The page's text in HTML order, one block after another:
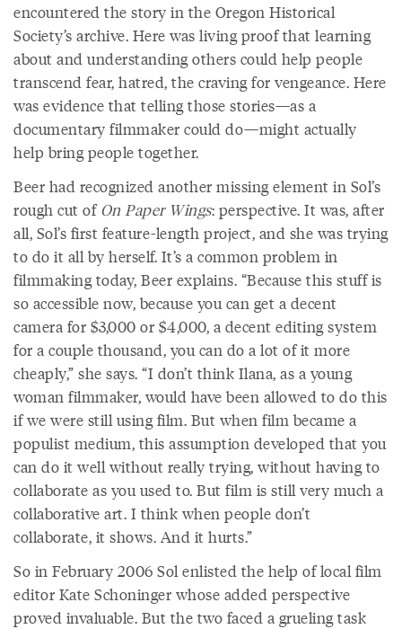
encountered the story in the Oregon Historical
Society’s archive. Here was living proof that learning
about and understanding others could help people
transcend fear, hatred, the craving for vengeance. Here
was evidence that telling those stories—as a
documentary filmmaker could do—might actually
help bring people together.
Beer had recognized another missing element in Sol’s
rough cut ofOn Paper Wings: perspective. It was, after
all, Sol’s first feature-length project, and she was trying
to do it all by herself. It’s a common problem in
filmmaking today, Beer explains. “Because this stuff is
so accessible now, because you can get a decent
camera for $3,000 or $4,000, a decent editing system
for a couple thousand, you can do a lot of it more
cheaply,” she says. “I don’t think Ilana, as a young
woman filmmaker, would have been allowed to do this
if we were still using film. But when film became a
populist medium, this assumption developed that you
can do it well without really trying, without having to
collaborate as you used to. But film is still very much a
collaborative art. I think when people don’t
collaborate, it shows. And it hurts.”
So in February 2006 Sol enlisted the help of local film
editor Kate Schoninger whose added perspective
proved invaluable. But the two faced a grueling task